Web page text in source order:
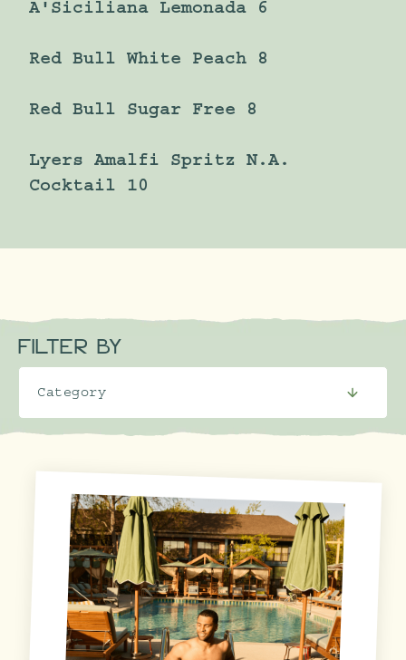
A'Siciliana Lemonada 6
Red Bull White Peach 8
Red Bull Sugar Free 8
Lyers Amalfi Spritz N.A.
Cocktail 10
FILTER BY